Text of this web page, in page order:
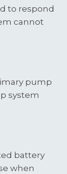
to respond
cannot
pump
system
battery
when